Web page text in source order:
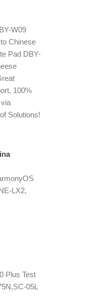
W09
Chinese
Pad DBY-
100%
Solutions!
LX2,
Plus Test
05L